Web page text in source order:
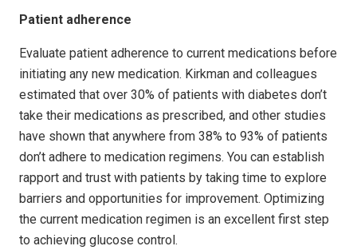
Patient adherence
Evaluate patient adherence to current medications before
initiating any new medication. Kirkman and colleagues
estimated that over 30% of patients with diabetes don’t
take their medications as prescribed, and other studies
have shown that anywhere from 38% to 93% of patients
don’t adhere to medication regimens. You can establish
rapport and trust with patients by taking time to explore
barriers and opportunities for improvement. Optimizing
the current medication regimen is an excellent first step
to achieving glucose control.